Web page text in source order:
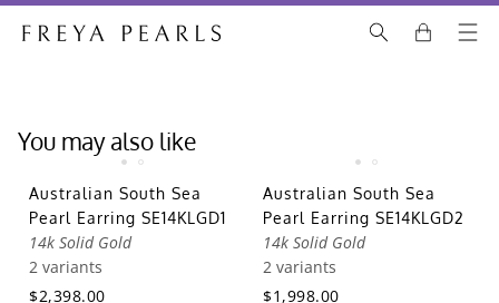
You may also like
Australian South Sea
Pearl Earring SE14KLGD1
14k Solid Gold
2 variants
$2,398.00
Australian South Sea
Pearl Earring SE14KLGD2
14k Solid Gold
2 variants
$1,998.00